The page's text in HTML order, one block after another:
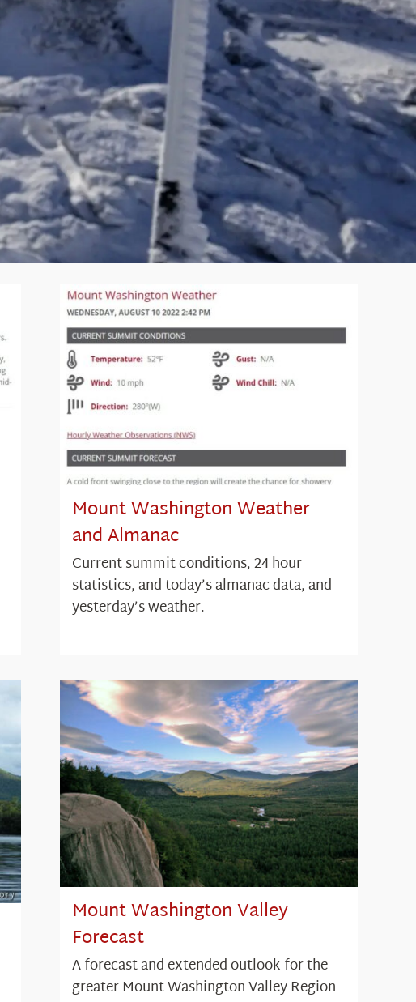
Mount Washington Weather
and Almanac
Current summit conditions, 24 hour
statistics, and today’s almanac data, and
yesterday’s weather.
Mount Washington Valley
Forecast
A forecast and extended outlook for the
greater Mount Washington Valley Region